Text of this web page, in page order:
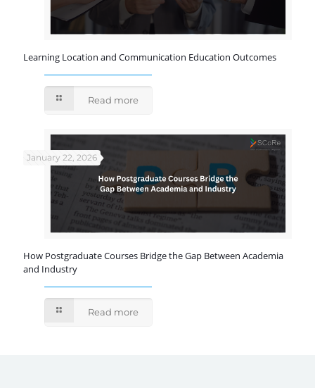
Learning Location and Communication Education Outcomes
Read more
January 22, 2026
How Postgraduate Courses Bridge the Gap Between Academia
and Industry
Read more